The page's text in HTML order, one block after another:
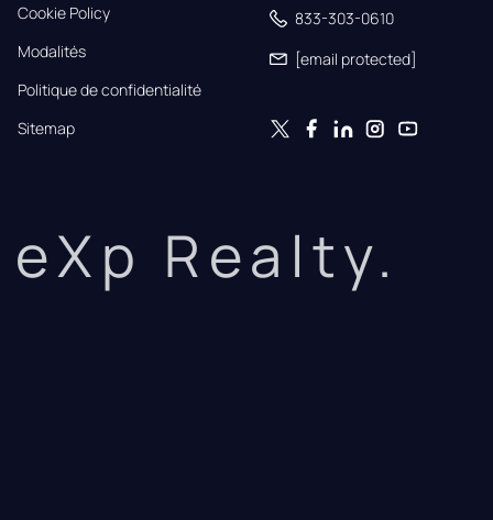
Cookie Policy
Modalités
Politique de confidentialité
Sitemap
833-303-0610
[email protected]
eXp Realty.